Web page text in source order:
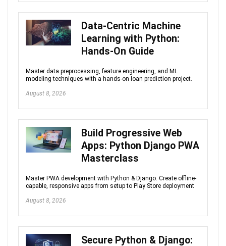
Data-Centric Machine
Learning with Python:
Hands-On Guide
Master data preprocessing, feature engineering, and ML
modeling techniques with a hands-on loan prediction project.
August 8, 2026
Build Progressive Web
Apps: Python Django PWA
Masterclass
Master PWA development with Python & Django. Create offline-
capable, responsive apps from setup to Play Store deployment
August 8, 2026
Secure Python & Django: